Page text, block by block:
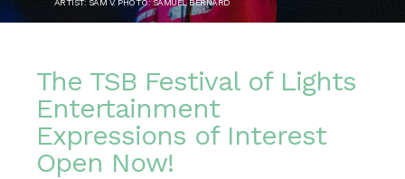
ARTIST: SAM V. PHOTO: SAMUEL BERNARD
The TSB Festival of Lights
Entertainment
Expressions of Interest
Open Now!